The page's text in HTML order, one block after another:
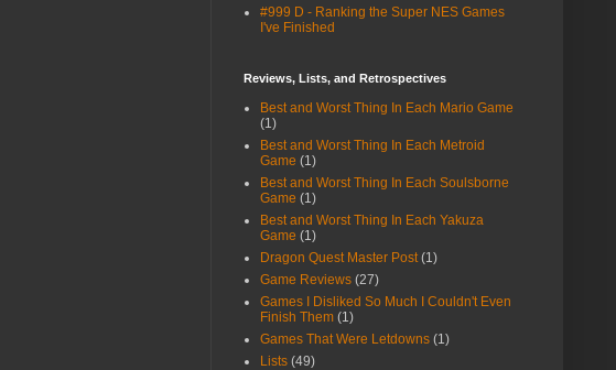
#999 D - Ranking the Super NES Games
I've Finished
Reviews, Lists, and Retrospectives
Best and Worst Thing In Each Mario Game
(1)
Best and Worst Thing In Each Metroid
Game (1)
Best and Worst Thing In Each Soulsborne
Game (1)
Best and Worst Thing In Each Yakuza
Game (1)
Dragon Quest Master Post (1)
Game Reviews (27)
Games I Disliked So Much I Couldn't Even
Finish Them (1)
Games That Were Letdowns (1)
Lists (49)